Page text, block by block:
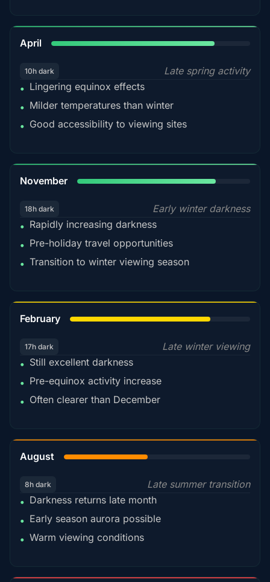
April
10h dark
Late spring activity
• Lingering equinox effects
• Milder temperatures than winter
• Good accessibility to viewing sites
November
18h dark
Early winter darkness
• Rapidly increasing darkness
• Pre-holiday travel opportunities
• Transition to winter viewing season
February
17h dark
Late winter viewing
• Still excellent darkness
• Pre-equinox activity increase
• Often clearer than December
August
8h dark
Late summer transition
• Darkness returns late month
• Early season aurora possible
• Warm viewing conditions